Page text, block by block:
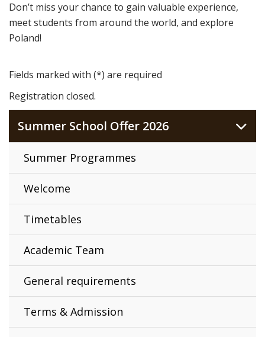
Don’t miss your chance to gain valuable experience,
meet students from around the world, and explore
Poland!
Fields marked with (*) are required
Registration closed.
Summer School Offer 2026
Summer Programmes
Welcome
Timetables
Academic Team
General requirements
Terms & Admission